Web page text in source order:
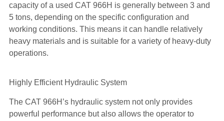
capacity of a used CAT 966H is generally between 3 and
5 tons, depending on the specific configuration and
working conditions. This means it can handle relatively
heavy materials and is suitable for a variety of heavy-duty
operations.
Highly Efficient Hydraulic System
The CAT 966H’s hydraulic system not only provides
powerful performance but also allows the operator to